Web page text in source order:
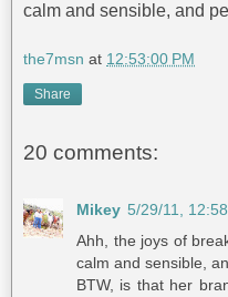
calm and sensible, and
the7msn at 12:53:00 PM
Share
20 comments:
Mikey 5/29/11,
Ahh, the joys of
calm and sensible,
BTW, is that her